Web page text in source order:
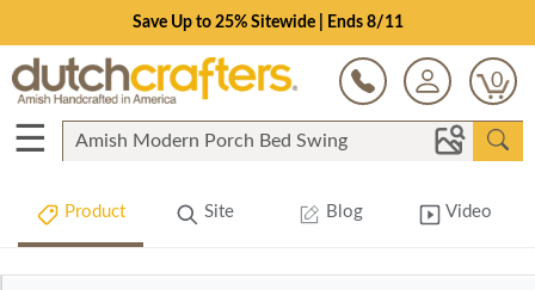
Save Up to 25% Sitewide | Ends 8/11
0
☰
Product Site Blog Video